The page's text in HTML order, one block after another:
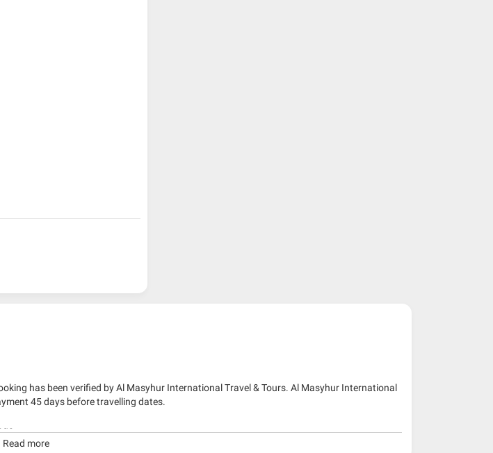
has been verified by Al Masyhur International Travel & Tours. Al Masyhur International
45 days before travelling dates.
Read more